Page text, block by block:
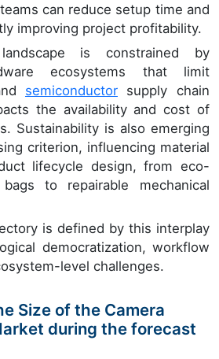
can reduce setup time and
improving project profitability.
is constrained by
ecosystems that limit
semiconductorsupply chain
the availability and cost of
Sustainability is also emerging
criterion, influencing material
lifecycle design, from eco-
to repairable mechanical
is defined by this interplay
democratization, workflow
level challenges.
Size of the Camera
during the forecast